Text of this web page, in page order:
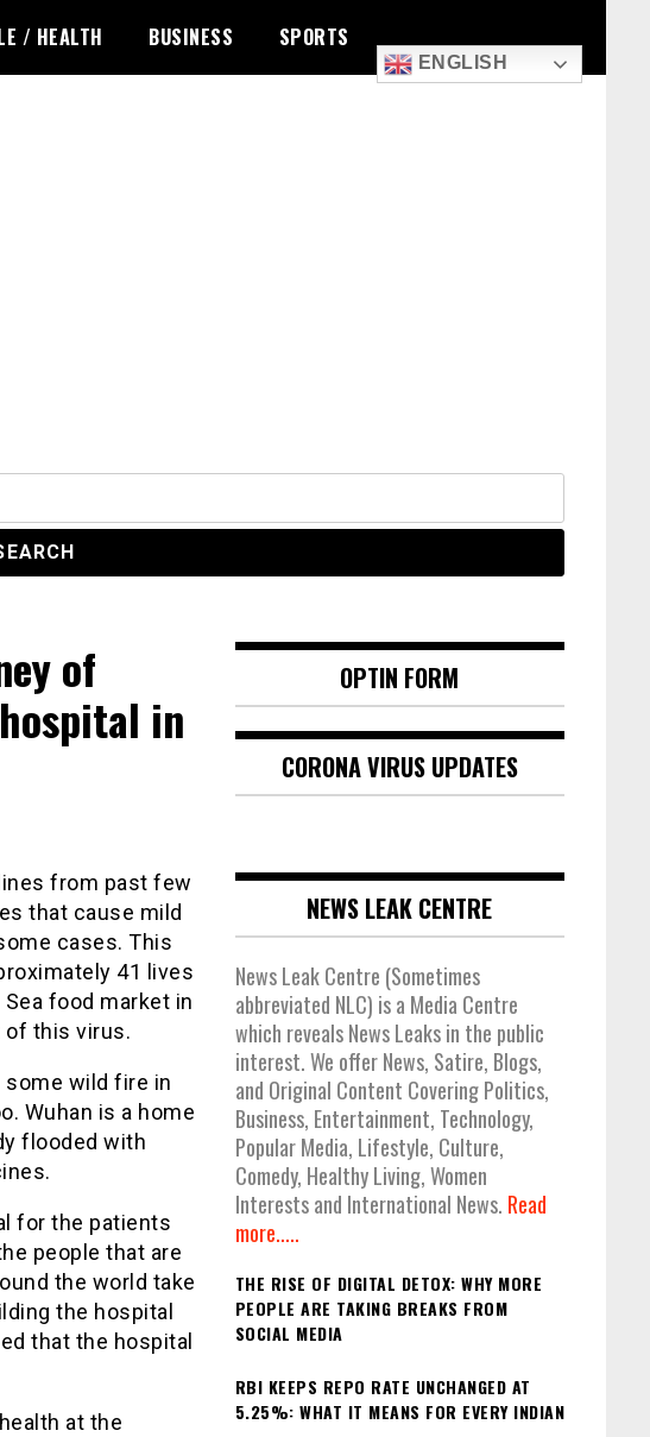
/ HEALTH BUSINESS SPORTS
ENGLISH
of
in
from past few
that cause mild
cases. This
41 lives
food market in
of this virus.
some wild fire in
Wuhan is a home
flooded with
for the patients
people that are
the world take
the hospital
that the hospital
at the
OPTIN FORM
CORONA VIRUS UPDATES
NEWS LEAK CENTRE
News Leak Centre (Sometimes
abbreviated NLC) is a Media Centre
which reveals News Leaks in the public
interest. We offer News, Satire, Blogs,
and Original Content Covering Politics,
Business, Entertainment, Technology,
Popular Media, Lifestyle, Culture,
Comedy, Healthy Living, Women
Interests and International News. Read
more.....
THE RISE OF DIGITAL DETOX: WHY MORE
PEOPLE ARE TAKING BREAKS FROM
SOCIAL MEDIA
RBI KEEPS REPO RATE UNCHANGED AT
5.25%: WHAT IT MEANS FOR EVERY INDIAN